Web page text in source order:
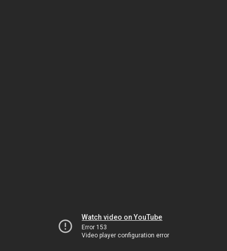
Watch video on YouTube
Error 153
Video player configuration error